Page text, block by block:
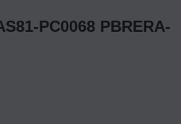
PC0068 PBRERA-